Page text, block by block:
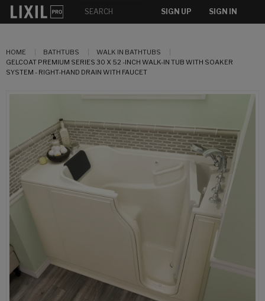
SIGN UP SIGN IN
HOME BATHTUBS
WALK IN BATHTUBS
GELCOAT PREMIUM SERIES 30 X 52 -INCH WALK-IN TUB WITH SOAKER
SYSTEM - RIGHT-HAND DRAIN WITH FAUCET